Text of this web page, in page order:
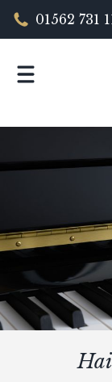
01562 731